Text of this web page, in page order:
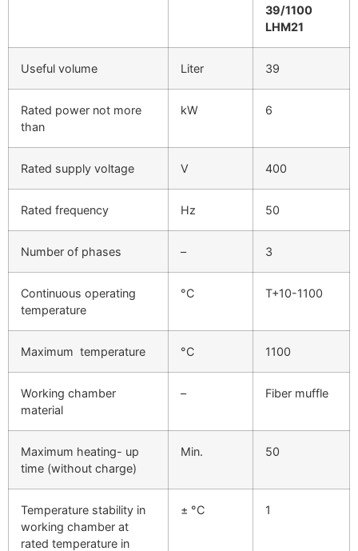
39/1100
LHM21
Useful volume Liter 39
Rated power not more
than
kW 6
Rated supply voltage V 400
Rated frequency Hz 50
Number of phases – 3
Continuous operating
temperature
°C T+10-1100
Maximum temperature °C 1100
Working chamber
material
– Fiber muffle
Maximum heating- up
time (without charge)
Min. 50
Temperature stability in
working chamber at
rated temperature in
± °C 1